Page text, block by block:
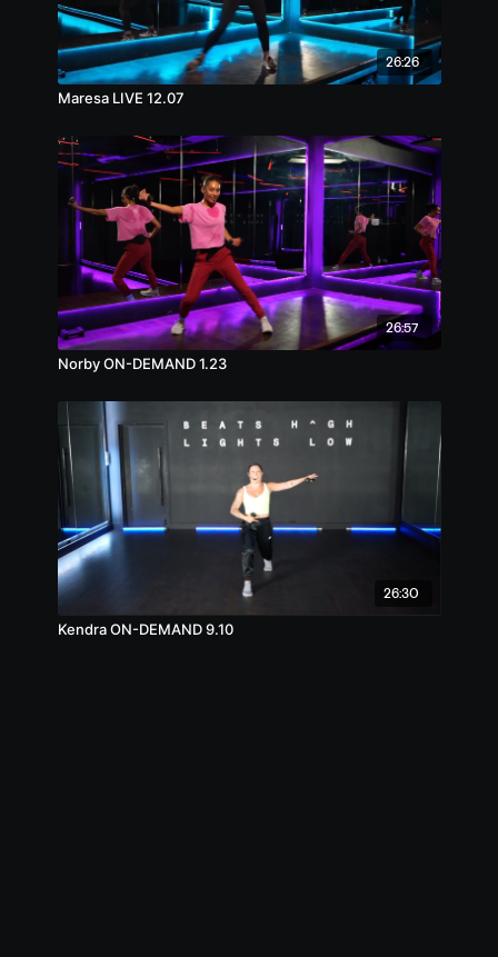
26:26
Maresa LIVE 12.07
26:57
Norby ON-DEMAND 1.23
26:30
Kendra ON-DEMAND 9.10